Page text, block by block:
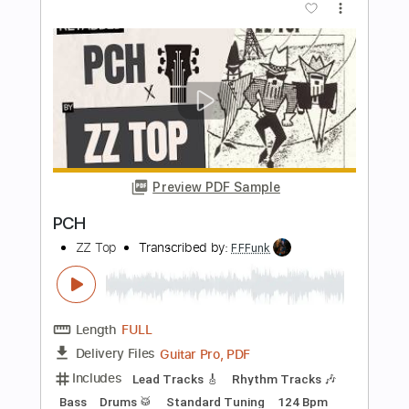
Length 09:45-10:24 (Incomplete)
Delivery Files PDF, Guitar Pro
Includes Lead Tracks 🎸
Standard Tuning
99 Bpm
No Capo Tablature
Instant Delivery
Add to Cart
Buy Now